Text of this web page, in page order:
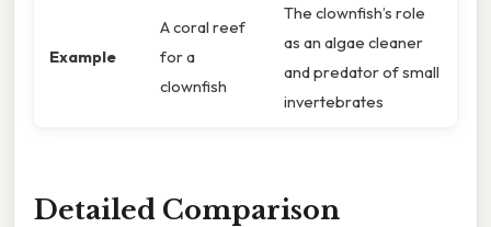
Example
A coral reef
for a
clownfish
The clownfish’s role
as an algae cleaner
and predator of small
invertebrates
Detailed Comparison